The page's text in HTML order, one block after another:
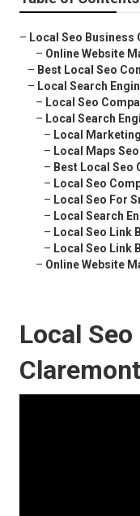
– Local Seo Business
– Online Website
– Best Local Seo
– Local Search
– Local Seo
– Local Search
– Local
– Local Maps
– Best Local Seo
– Local Seo
– Local Seo For
– Local Search
– Local Seo Link
– Local Seo Link
– Online Website
Local